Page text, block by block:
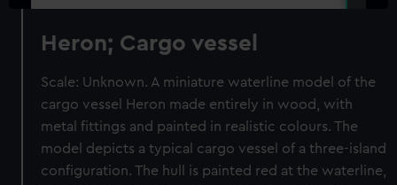
Heron; Cargo vessel
Scale: Unknown. A miniature waterline model of the
cargo vessel Heron made entirely in wood, with
metal fittings and painted in realistic colours. The
model depicts a typical cargo vessel of a three-island
configuration. The hull is painted red at the waterline,